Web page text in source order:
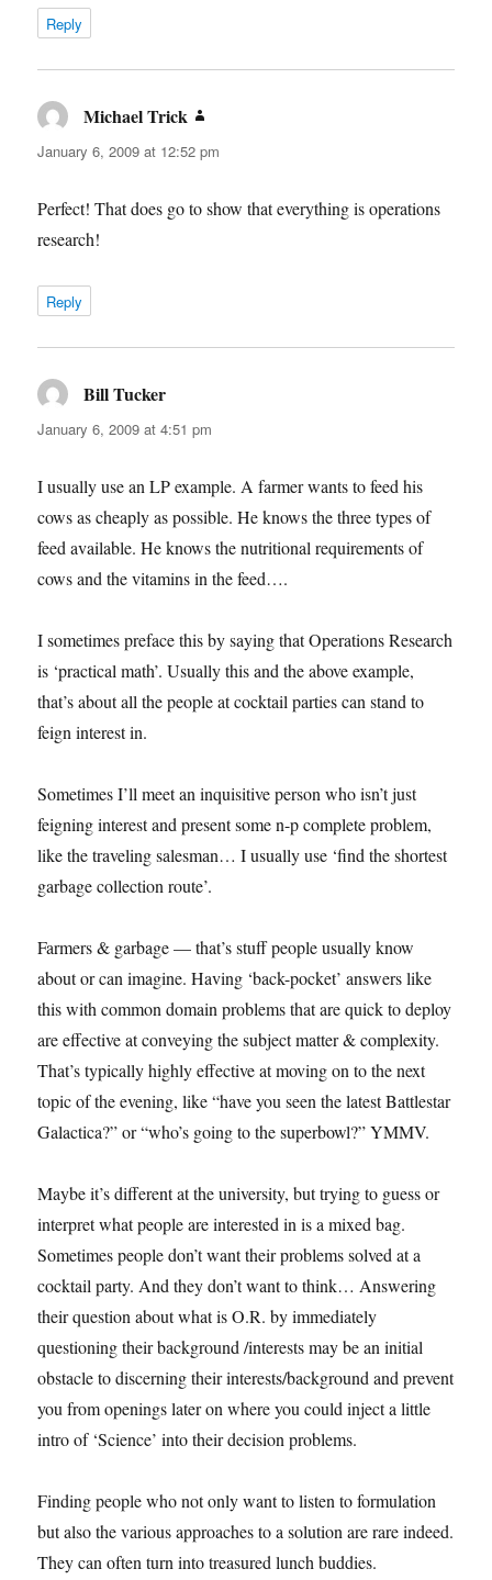
Reply
Michael Trick
January 6, 2009 at 12:52 pm
Perfect! That does go to show that everything is operations
research!
Reply
Bill Tucker
January 6, 2009 at 4:51 pm
I usually use an LP example. A farmer wants to feed his
cows as cheaply as possible. He knows the three types of
feed available. He knows the nutritional requirements of
cows and the vitamins in the feed….
I sometimes preface this by saying that Operations Research
is ‘practical math’. Usually this and the above example,
that’s about all the people at cocktail parties can stand to
feign interest in.
Sometimes I’ll meet an inquisitive person who isn’t just
feigning interest and present some n-p complete problem,
like the traveling salesman… I usually use ‘find the shortest
garbage collection route’.
Farmers & garbage — that’s stuff people usually know
about or can imagine. Having ‘back-pocket’ answers like
this with common domain problems that are quick to deploy
are effective at conveying the subject matter & complexity.
That’s typically highly effective at moving on to the next
topic of the evening, like “have you seen the latest Battlestar
Galactica?” or “who’s going to the superbowl?” YMMV.
Maybe it’s different at the university, but trying to guess or
interpret what people are interested in is a mixed bag.
Sometimes people don’t want their problems solved at a
cocktail party. And they don’t want to think… Answering
their question about what is O.R. by immediately
questioning their background /interests may be an initial
obstacle to discerning their interests/background and prevent
you from openings later on where you could inject a little
intro of ‘Science’ into their decision problems.
Finding people who not only want to listen to formulation
but also the various approaches to a solution are rare indeed.
They can often turn into treasured lunch buddies.